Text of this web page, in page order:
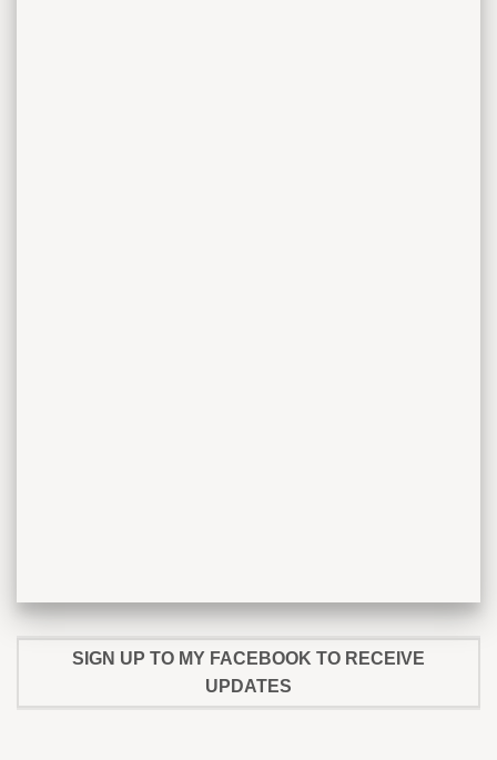
SIGN UP TO MY FACEBOOK TO RECEIVE
UPDATES